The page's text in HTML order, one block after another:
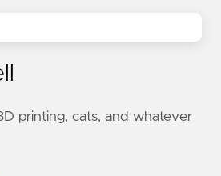
printing, cats, and whatever